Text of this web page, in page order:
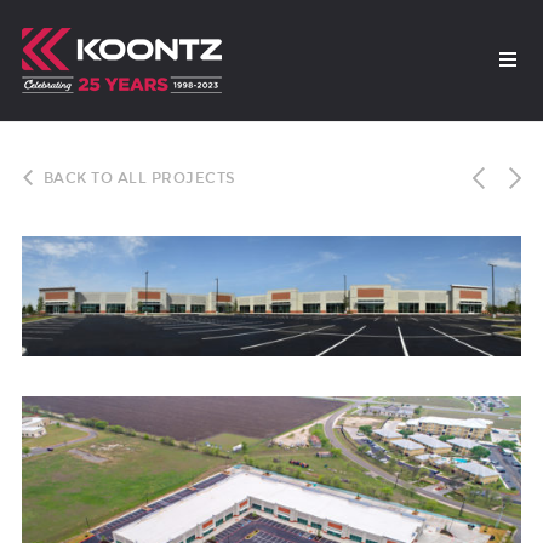
BACK TO ALL PROJECTS